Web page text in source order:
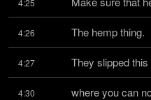
4:25
4:26 The hemp thing.
4:27 They slipped this
4:30 where you can